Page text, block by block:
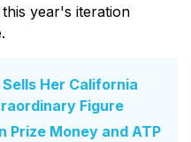
year's iteration
Her California
Figure
Prize Money and ATP